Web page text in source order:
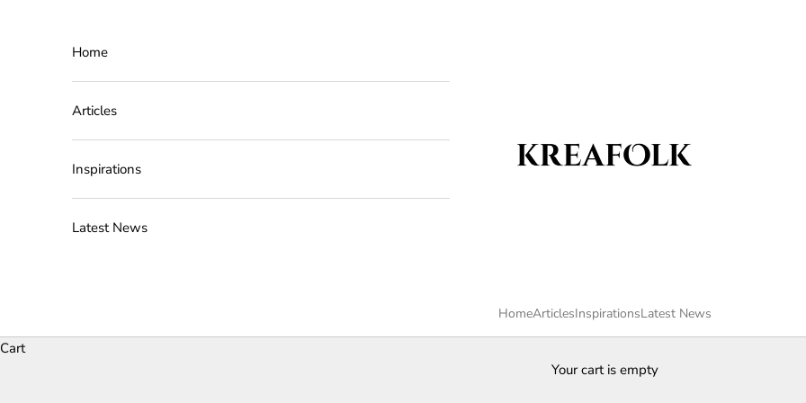
Kreafolk
HomeArticlesInspirationsLatest News
Home
Articles
Inspirations
Latest News
Cart
Your cart is empty